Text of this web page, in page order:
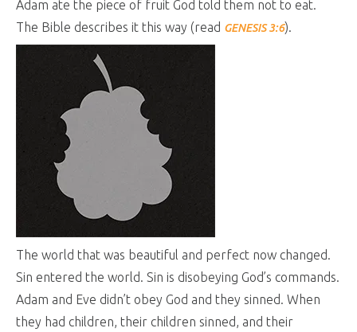
Adam ate the piece of fruit God told them not to eat.
The Bible describes it this way (read GENESIS 3:6).
The world that was beautiful and perfect now changed.
Sin entered the world. Sin is disobeying God’s commands.
Adam and Eve didn’t obey God and they sinned. When
they had children, their children sinned, and their